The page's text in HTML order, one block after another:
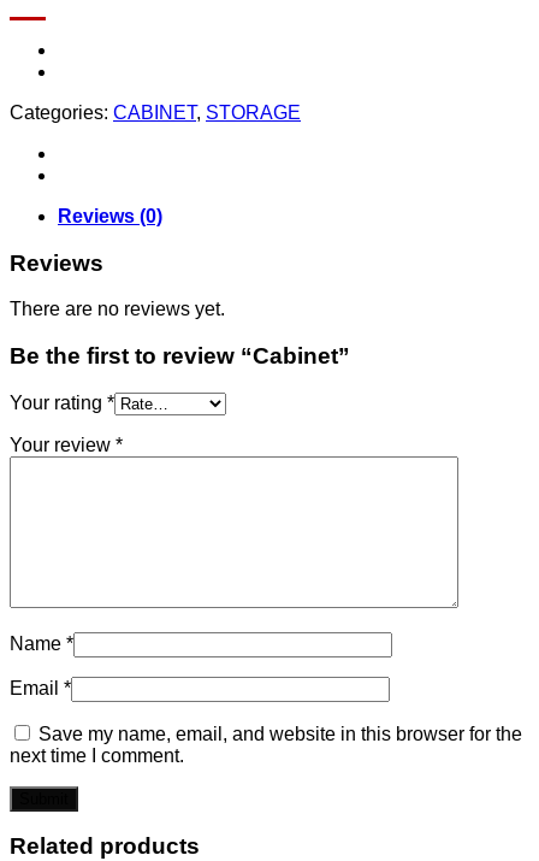
Categories: CABINET, STORAGE
Reviews (0)
Reviews
There are no reviews yet.
Be the first to review “Cabinet”
Your rating *
Your review *
Name *
Email *
Save my name, email, and website in this browser for the
next time I comment.
Related products